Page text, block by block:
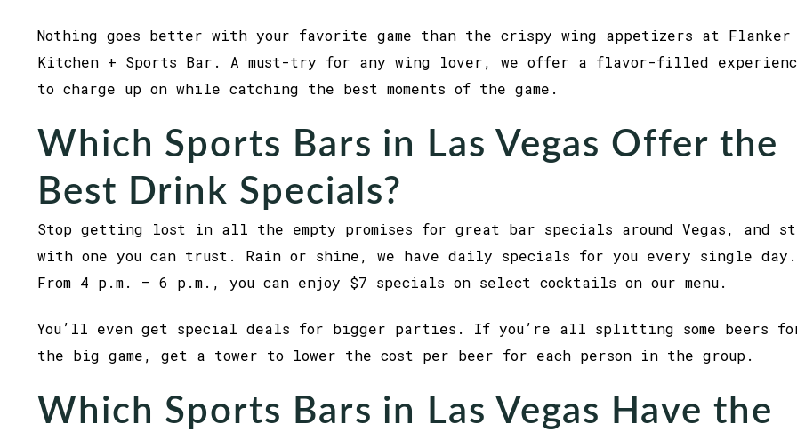
Nothing goes better with your favorite game than the crispy wing appetizers at Flanker
Kitchen + Sports Bar. A must-try for any wing lover, we offer a flavor-filled
to charge up on while catching the best moments of the game.
Which Sports Bars in Las Vegas Offer the
Best Drink Specials?
Stop getting lost in all the empty promises for great bar specials around Vegas, and
with one you can trust. Rain or shine, we have daily specials for you every single day.
From 4 p.m. – 6 p.m., you can enjoy $7 specials on select cocktails on our menu.
You’ll even get special deals for bigger parties. If you’re all splitting some beers
the big game, get a tower to lower the cost per beer for each person in the group.
Which Sports Bars in Las Vegas Have the